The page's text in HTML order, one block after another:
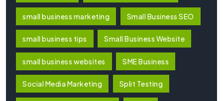
small business marketing Small Business SEO
small business tips Small Business Website
small business websites SME Business
Social Media Marketing Split Testing